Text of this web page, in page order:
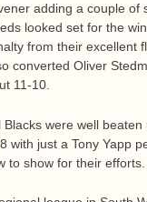
adding a couple of
looked set for the
from their excellent
converted Oliver
11-10.
Blacks were well beaten
with just a Tony Yapp
to show for their efforts.